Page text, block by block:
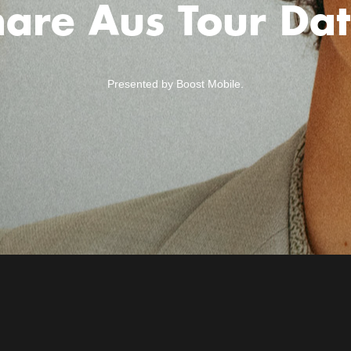
Aus Tour
Presented by Boost Mobile.